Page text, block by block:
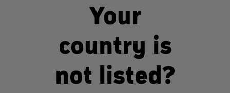
Your
country is
not listed?